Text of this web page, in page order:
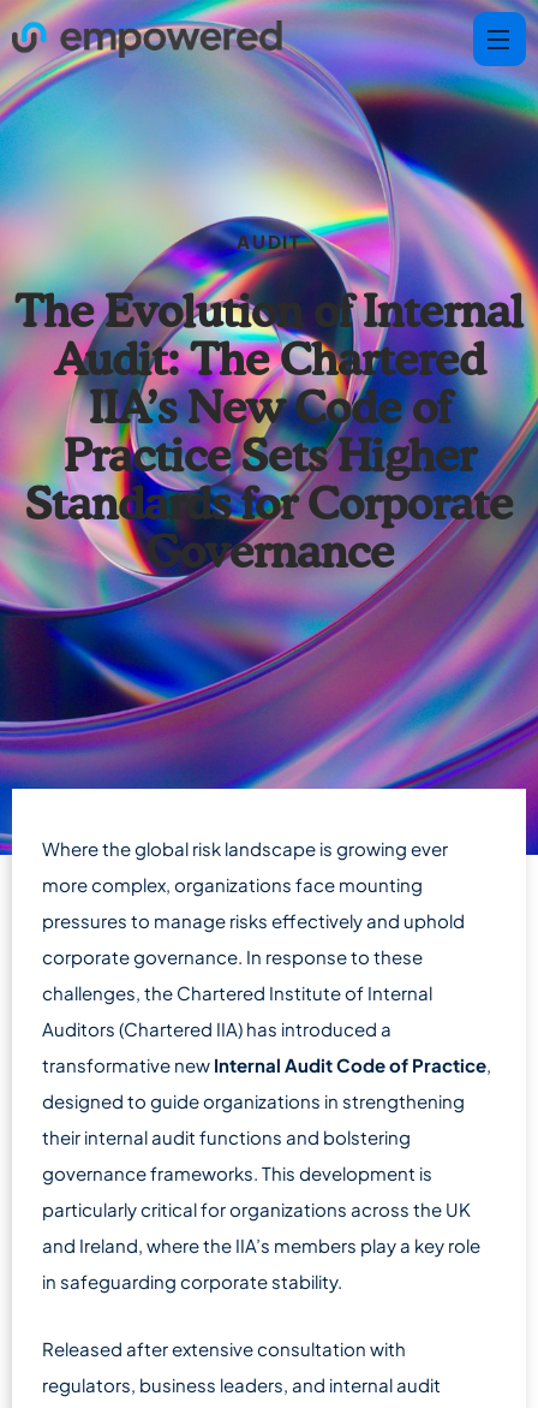
AUDIT
The Evolution of Internal
Audit: The Chartered
IIA’s New Code of
Practice Sets Higher
Standards for Corporate
Governance
Where the global risk landscape is growing ever
more complex, organizations face mounting
pressures to manage risks effectively and uphold
corporate governance. In response to these
challenges, the Chartered Institute of Internal
Auditors (Chartered IIA) has introduced a
transformative new Internal Audit Code of Practice,
designed to guide organizations in strengthening
their internal audit functions and bolstering
governance frameworks. This development is
particularly critical for organizations across the UK
and Ireland, where the IIA’s members play a key role
in safeguarding corporate stability.
Released after extensive consultation with
regulators, business leaders, and internal audit